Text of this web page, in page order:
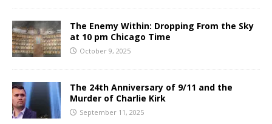
The Enemy Within: Dropping From the Sky
at 10 pm Chicago Time
October 9, 2025
The 24th Anniversary of 9/11 and the
Murder of Charlie Kirk
September 11, 2025